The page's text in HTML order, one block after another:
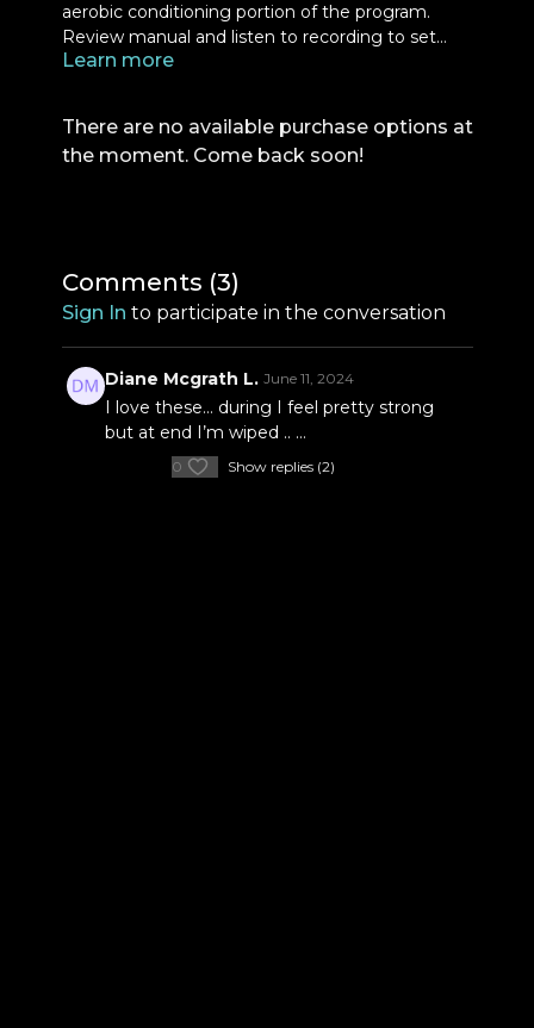
aerobic conditioning portion of the program.
Review manual and listen to recording to set
yourself up for the rounds for these two weeks.
Learn more
There are no available purchase options at
the moment. Come back soon!
Comments (3)
Sign In to participate in the conversation
Diane Mcgrath L. June 11, 2024
I love these… during I feel pretty strong
but at end I’m wiped .. …
0 Show replies (2)